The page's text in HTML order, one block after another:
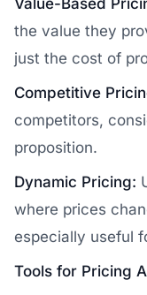
Value-Based
the value they
just the cost of
Competitive
competitors,
proposition.
Dynamic Pricing:
where prices
especially useful
Tools for Pricing